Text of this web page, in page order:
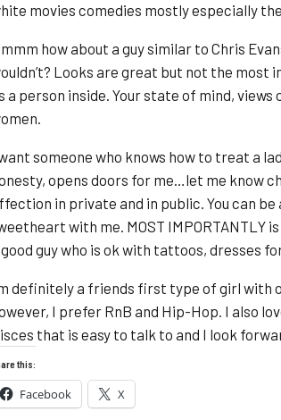
movies comedies mostly especially
how about a guy similar to Chris
Looks are great but not the most
a person inside. Your state of mind,
someone who knows how to treat a
opens doors for me…let me know
in private and in public. You can
with me. MOST IMPORTANTLY
guy who is ok with tattoos, dresses
definitely a friends first type of girl with
I prefer RnB and Hip-Hop. I also
that is easy to talk to and I look
this:
Facebook X